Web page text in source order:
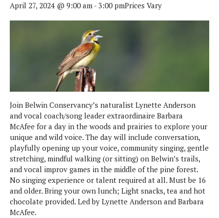
April 27, 2024 @ 9:00 am - 3:00 pmPrices Vary
Join Belwin Conservancy’s naturalist Lynette Anderson
and vocal coach/song leader extraordinaire Barbara
McAfee for a day in the woods and prairies to explore your
unique and wild voice. The day will include conversation,
playfully opening up your voice, community singing, gentle
stretching, mindful walking (or sitting) on Belwin’s trails,
and vocal improv games in the middle of the pine forest.
No singing experience or talent required at all. Must be 16
and older. Bring your own lunch; Light snacks, tea and hot
chocolate provided. Led by Lynette Anderson and Barbara
McAfee.